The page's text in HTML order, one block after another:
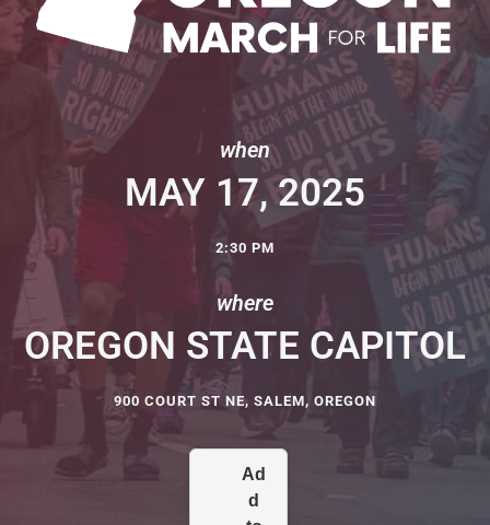
when
MAY 17, 2025
2:30 PM
where
OREGON STATE CAPITOL
900 COURT ST NE, SALEM, OREGON